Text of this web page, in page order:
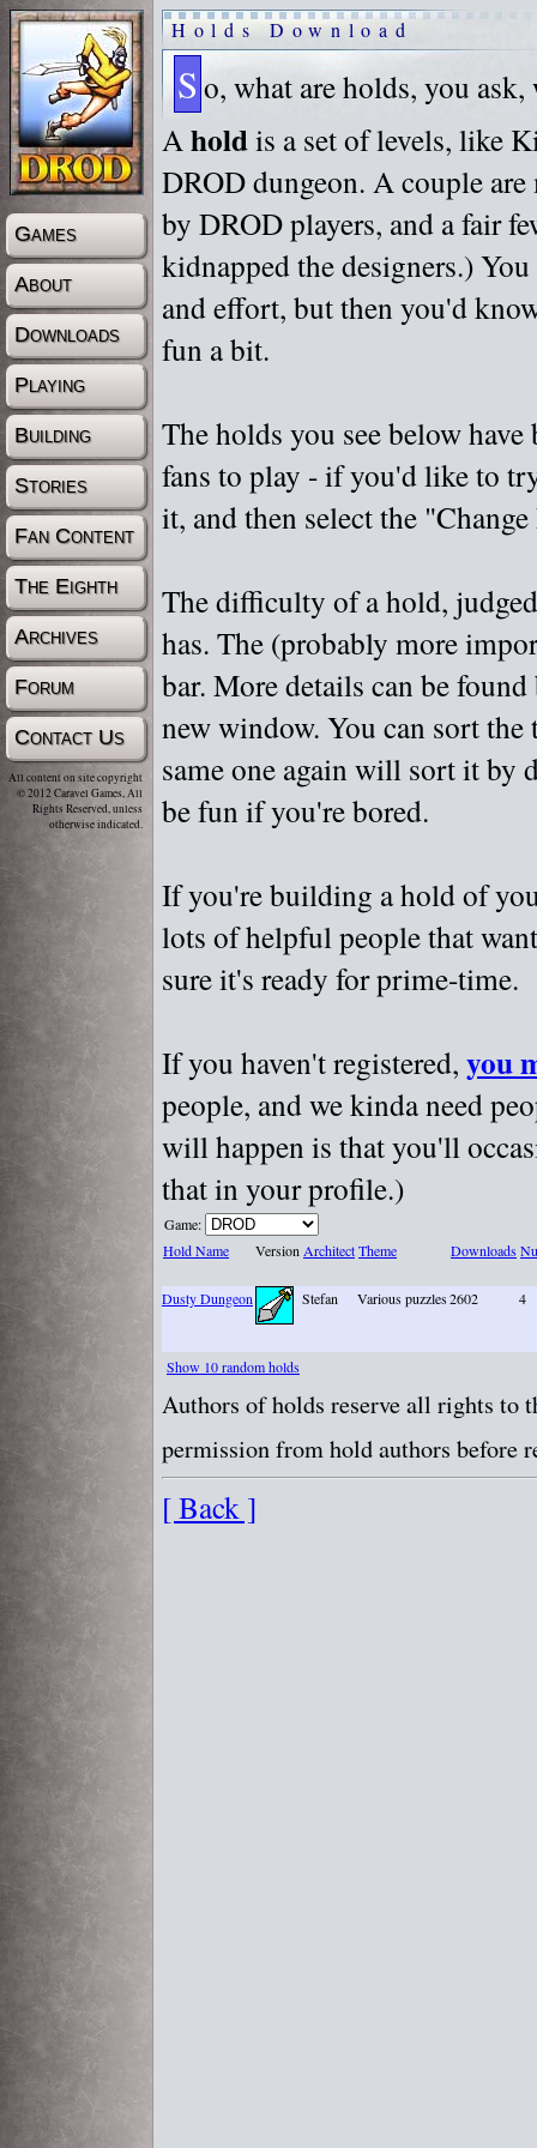
Games
About
Downloads
Playing
Building
Stories
Fan Content
The Eighth
Archives
Forum
Contact Us
All content on site copyright
© 2012 Caravel Games, All
Rights Reserved, unless
otherwise indicated.
Holds Download
S o, what are holds, you
Aholdis a set of levels, like
DROD dungeon. A couple
by DROD players, and a fair
kidnapped the designers.)
and effort, but then you'd
fun a bit.
The holds you see below
fans to play - if you'd like to
it, and then select the
The difficulty of a hold,
has. The (probably more
bar. More details can be
new window. You can sort
same one again will sort it by
be fun if you're bored.
If you're building a hold of
lots of helpful people that
sure it's ready for prime-time.
If you haven't registered, you
people, and we kinda need
will happen is that you'll
that in your profile.)
Game:
Hold Name
VersionArchitectTheme Downloads
Dusty Dungeon Stefan Various puzzles2602 4
Show 10 random holds
Authors of holds reserve all rights to
permission from hold authors
[ Back ]